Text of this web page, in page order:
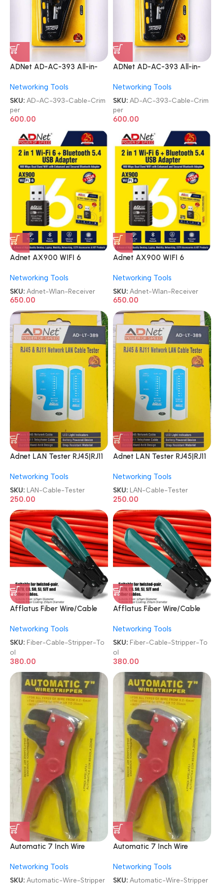
ADNet AD-AC-393 All-in-
CAT5|CAT6}CAT7 Lan
Cable Crimper
Networking Tools
SKU: AD-AC-393-Cable-Crim
per
600.00
ADNet AD-AC-393 All-in-
CAT5|CAT6}CAT7 Lan
Cable Crimper
Networking Tools
SKU: AD-AC-393-Cable-Crim
per
600.00
Adnet AX900 WIFI 6
Dongle Dual Band
2.4G&5GHz USB WiFi
Network Wireless Wlan
Receiver
Networking Tools
SKU: Adnet-Wlan-Receiver
650.00
Adnet AX900 WIFI 6
Dongle Dual Band
2.4G&5GHz USB WiFi
Network Wireless Wlan
Receiver
Networking Tools
SKU: Adnet-Wlan-Receiver
650.00
Adnet LAN Tester RJ45|RJ11
Battery with LED Indicators
RJ12 CAT5 CAT 6 UTP
Network Ethernet Cable
Tester
Networking Tools
SKU: LAN-Cable-Tester
250.00
Adnet LAN Tester RJ45|RJ11
Battery with LED Indicators
RJ12 CAT5 CAT 6 UTP
Network Ethernet Cable
Tester
Networking Tools
SKU: LAN-Cable-Tester
250.00
Afflatus Fiber Wire/Cable
Networking Tools
SKU: Fiber-Cable-Stripper-To
ol
380.00
Afflatus Fiber Wire/Cable
Networking Tools
SKU: Fiber-Cable-Stripper-To
ol
380.00
Automatic 7 Inch Wire
Networking Tools
SKU: Automatic-Wire-Stripper
Automatic 7 Inch Wire
Networking Tools
SKU: Automatic-Wire-Stripper